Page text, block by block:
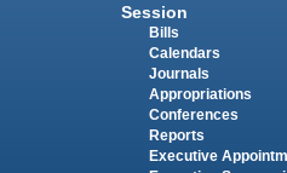
Session
Bills
Calendars
Journals
Appropriations
Conferences
Reports
Executive